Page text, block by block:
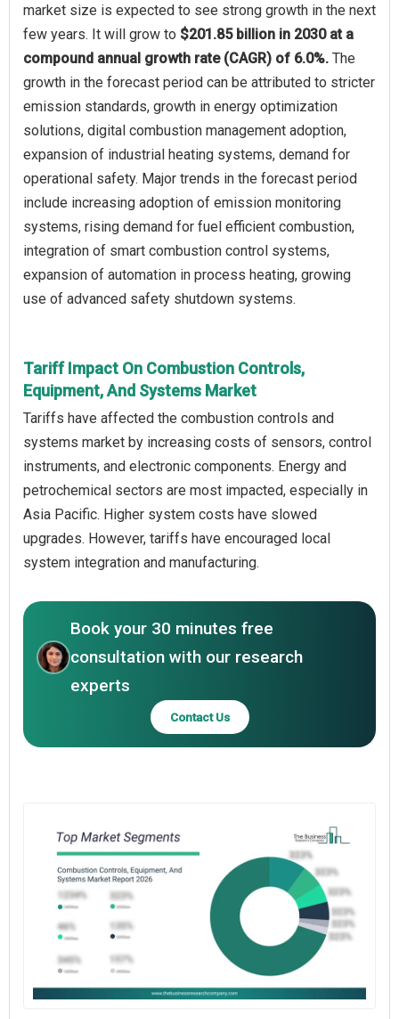
market size is expected to see strong growth in the next
few years. It will grow to $201.85 billion in 2030 at a
compound annual growth rate (CAGR) of 6.0%. The
growth in the forecast period can be attributed to stricter
emission standards, growth in energy optimization
solutions, digital combustion management adoption,
expansion of industrial heating systems, demand for
operational safety. Major trends in the forecast period
include increasing adoption of emission monitoring
systems, rising demand for fuel efficient combustion,
integration of smart combustion control systems,
expansion of automation in process heating, growing
use of advanced safety shutdown systems.
Tariff Impact On Combustion Controls,
Equipment, And Systems Market
Tariffs have affected the combustion controls and
systems market by increasing costs of sensors, control
instruments, and electronic components. Energy and
petrochemical sectors are most impacted, especially in
Asia Pacific. Higher system costs have slowed
upgrades. However, tariffs have encouraged local
system integration and manufacturing.
Book your 30 minutes free
consultation with our research
experts
Contact Us